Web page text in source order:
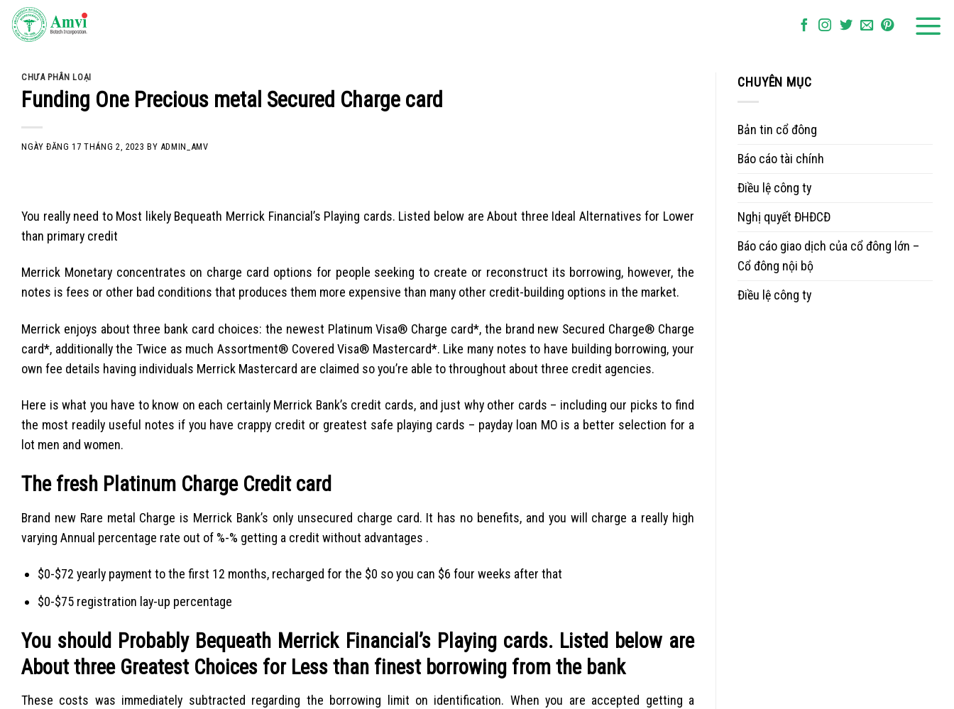
Skip
CHƯA PHÂN LOẠI
Funding One Precious metal Secured Charge card
NGÀY ĐĂNG17 THÁNG 2, 2023 BY ADMIN_AMV
You really need to Most likely Bequeath Merrick Financial’s Playing cards. Listed below are About three Ideal Alternatives for Lower
than primary credit
Merrick Monetary concentrates on charge card options for people seeking to create or reconstruct its borrowing, however, the
notes is fees or other bad conditions that produces them more expensive than many other credit-building options in the market.
Merrick enjoys about three bank card choices: the newest Platinum Visa® Charge card*, the brand new Secured Charge® Charge
card*, additionally the Twice as much Assortment® Covered Visa® Mastercard*. Like many notes to have building borrowing, your
own fee details having individuals Merrick Mastercard are claimed so you’re able to throughout about three credit agencies.
Here is what you have to know on each certainly Merrick Bank’s credit cards, and just why other cards – including our picks to find
the most readily useful notes if you have crappy credit or greatest safe playing cards – payday loan MO is a better selection for a
lot men and women.
The fresh Platinum Charge Credit card
Brand new Rare metal Charge is Merrick Bank’s only unsecured charge card. It has no benefits, and you will charge a really high
varying Annual percentage rate out of %-% getting a credit without advantages .
$0-$72 yearly payment to the first 12 months, recharged for the $0 so you can $6 four weeks after that
$0-$75 registration lay-up percentage
You should Probably Bequeath Merrick Financial’s Playing cards. Listed below are
About three Greatest Choices for Less than finest borrowing from the bank
These costs was immediately subtracted regarding the borrowing limit on identification. When you are accepted getting a
CHUYÊN MỤC
Bản tin cổ đông
Báo cáo tài chính
Điều lệ công ty
Nghị quyết ĐHĐCĐ
Báo cáo giao dịch của cổ đông lớn –
Cổ đông nội bộ
Điều lệ công ty